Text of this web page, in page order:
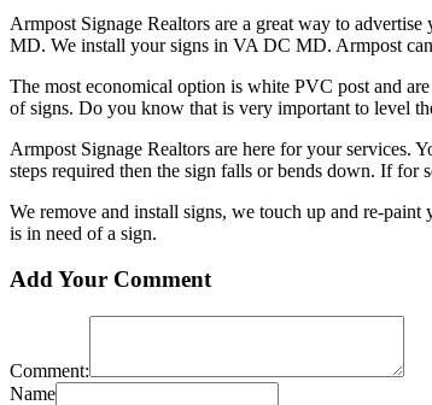
Armpost Signage Realtors are a great way to
MD. We install your signs in VA DC MD. Armpost
The most economical option is white PVC post and
of signs. Do you know that is very important to level
Armpost Signage Realtors are here for your services.
steps required then the sign falls or bends down. If
We remove and install signs, we touch up and re-
is in need of a sign.
Add Your Comment
Comment:
Name